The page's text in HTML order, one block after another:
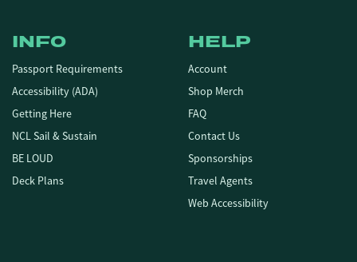
INFO
Passport Requirements
Accessibility (ADA)
Getting Here
NCL Sail & Sustain
BE LOUD
Deck Plans
HELP
Account
Shop Merch
FAQ
Contact Us
Sponsorships
Travel Agents
Web Accessibility